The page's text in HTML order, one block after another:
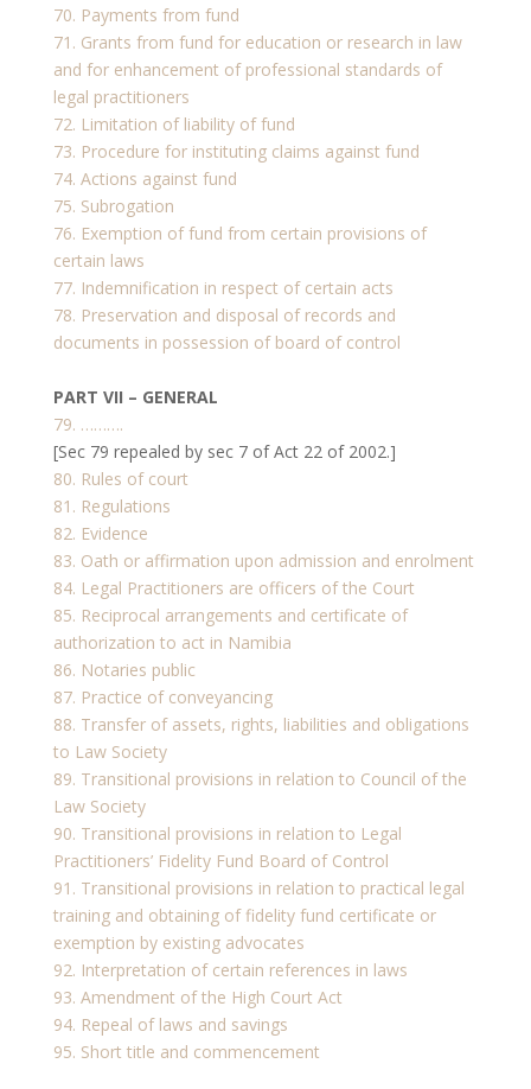
70. Payments from fund
71. Grants from fund for education or research in law
and for enhancement of professional standards of
legal practitioners
72. Limitation of liability of fund
73. Procedure for instituting claims against fund
74. Actions against fund
75. Subrogation
76. Exemption of fund from certain provisions of
certain laws
77. Indemnification in respect of certain acts
78. Preservation and disposal of records and
documents in possession of board of control
PART VII – GENERAL
79. ……….
[Sec 79 repealed by sec 7 of Act 22 of 2002.]
80. Rules of court
81. Regulations
82. Evidence
83. Oath or affirmation upon admission and enrolment
84. Legal Practitioners are officers of the Court
85. Reciprocal arrangements and certificate of
authorization to act in Namibia
86. Notaries public
87. Practice of conveyancing
88. Transfer of assets, rights, liabilities and obligations
to Law Society
89. Transitional provisions in relation to Council of the
Law Society
90. Transitional provisions in relation to Legal
Practitioners’ Fidelity Fund Board of Control
91. Transitional provisions in relation to practical legal
training and obtaining of fidelity fund certificate or
exemption by existing advocates
92. Interpretation of certain references in laws
93. Amendment of the High Court Act
94. Repeal of laws and savings
95. Short title and commencement